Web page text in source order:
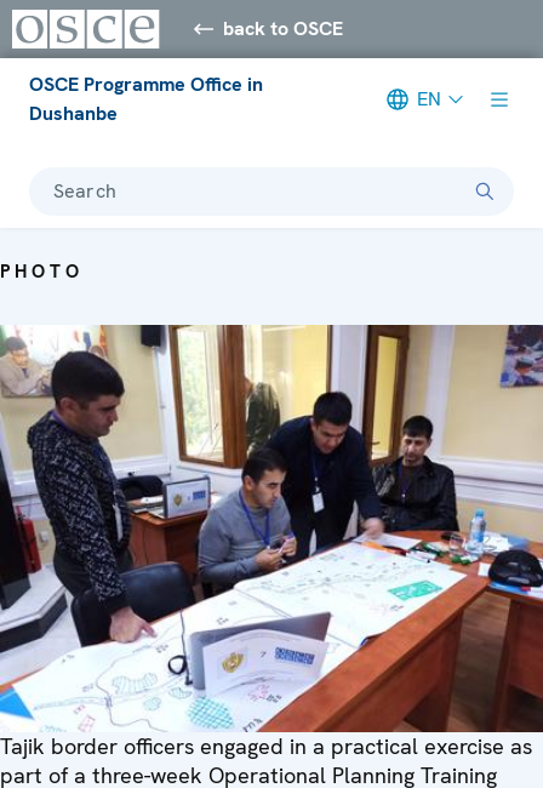
back to OSCE
OSCE Programme Office in
Dushanbe
EN
Search
PHOTO
Tajik border officers engaged in a practical exercise as
part of a three-week Operational Planning Training